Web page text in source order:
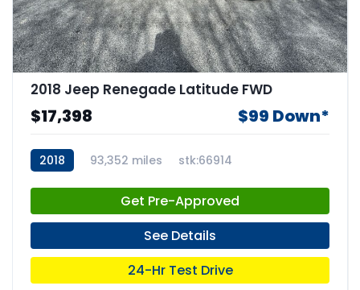
2018 Jeep Renegade Latitude FWD
$17,398 $99 Down*
2018 93,352 miles stk:66914
Get Pre-Approved
See Details
24-Hr Test Drive